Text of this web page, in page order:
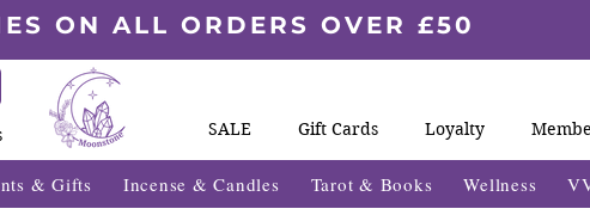
ON ALL ORDERS OVER £50
SALE Gift Cards Loyalty
& Gifts Incense & Candles Tarot & Books Wellness